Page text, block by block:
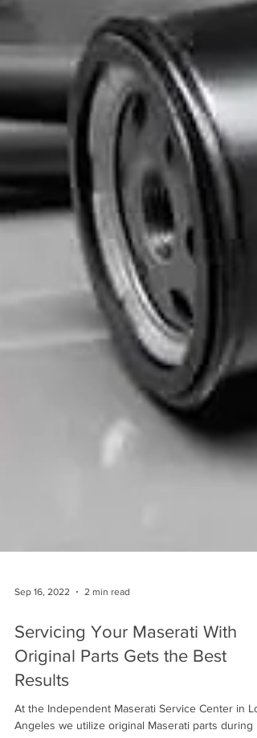
Sep 16, 2022 2 min read
Servicing Your Maserati With
Original Parts Gets the Best